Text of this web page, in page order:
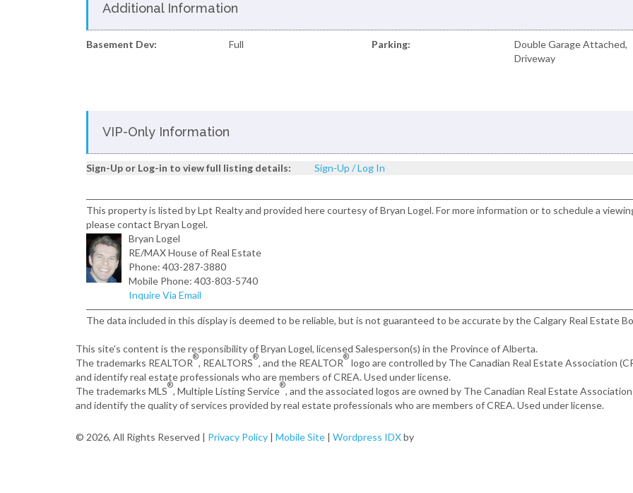
Additional Information
Basement Dev: Full Parking:
Double Garage Attached,
Driveway
VIP-Only Information
Sign-Up or Log-in to view full listing details: Sign-Up / Log In
This property is listed by Lpt Realty and provided here courtesy of Bryan Logel. For more information or to schedule a
please contact Bryan Logel.
Bryan Logel
RE/MAX House of Real Estate
Phone: 403-287-3880
Mobile Phone: 403-803-5740
Inquire Via Email
The data included in this display is deemed to be reliable, but is not guaranteed to be accurate by the Calgary Real Estate
This site's content is the responsibility of Bryan Logel, licensed Salesperson(s) in the Province of Alberta.
The trademarks REALTOR
®
, REALTORS
®
, and the REALTOR
®
logo are controlled by The Canadian Real Estate Association
and identify real estate professionals who are members of CREA. Used under license.
The trademarks MLS
®
, Multiple Listing Service
®
, and the associated logos are owned by The Canadian Real Estate Association
and identify the quality of services provided by real estate professionals who are members of CREA. Used under license.
© 2026, All Rights Reserved | Privacy Policy Mobile Site Wordpress IDXby